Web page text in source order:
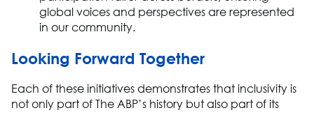
global voices and perspectives are represented
in our community.
Looking Forward Together
Each of these initiatives demonstrates that inclusivity is
not only part of The ABP’s history but also part of its